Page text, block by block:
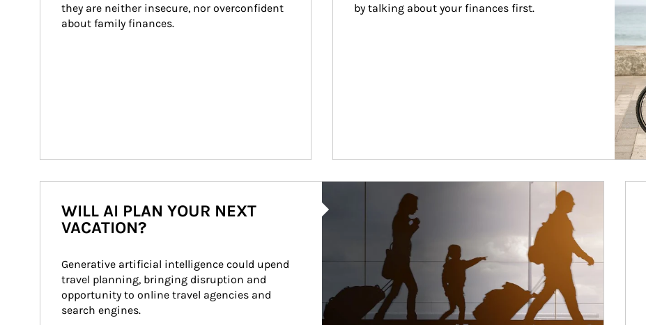
they are neither insecure, nor overconfident
about family finances.
by talking about your finances first.
WILL AI PLAN YOUR NEXT
VACATION?
Generative artificial intelligence could upend
travel planning, bringing disruption and
opportunity to online travel agencies and
search engines.